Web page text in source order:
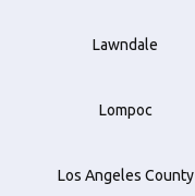
Lawndale
Lompoc
Los Angeles County